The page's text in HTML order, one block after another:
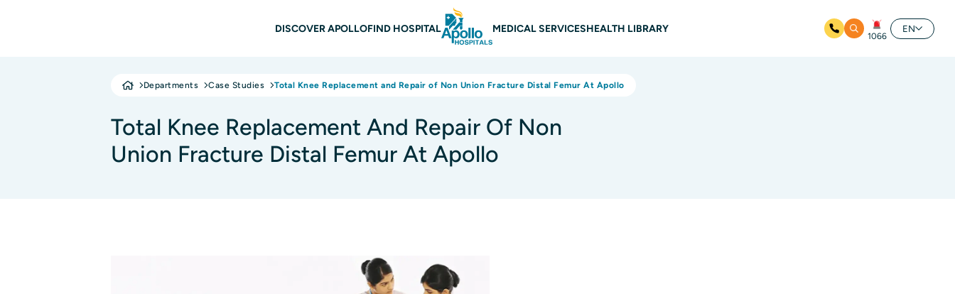
DISCOVER APOLLOFIND HOSPITAL MEDICAL SERVICESHEALTH LIBRARY
1066
EN
Departments Case Studies Total Knee Replacement and Repair of Non Union Fracture Distal Femur At Apollo
Total Knee Replacement And Repair Of Non
Union Fracture Distal Femur At Apollo